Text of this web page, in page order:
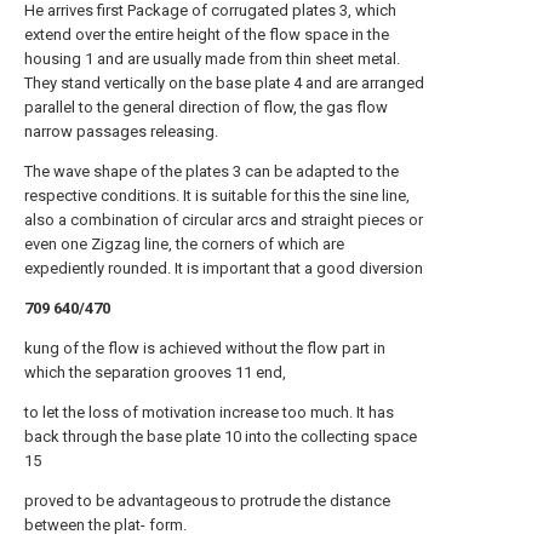
He arrives first Package of corrugated plates 3, which
extend over the entire height of the flow space in the
housing 1 and are usually made from thin sheet metal.
They stand vertically on the base plate 4 and are arranged
parallel to the general direction of flow, the gas flow
narrow passages releasing.
The wave shape of the plates 3 can be adapted to the
respective conditions. It is suitable for this the sine line,
also a combination of circular arcs and straight pieces or
even one Zigzag line, the corners of which are
expediently rounded. It is important that a good diversion
709 640/470
kung of the flow is achieved without the flow part in
which the separation grooves 11 end,
to let the loss of motivation increase too much. It has
back through the base plate 10 into the collecting space
15
proved to be advantageous to protrude the distance
between the plat- form.